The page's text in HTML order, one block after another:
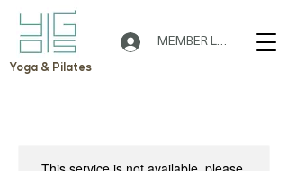
Yoga & Pilates
MEMBER LOGIN